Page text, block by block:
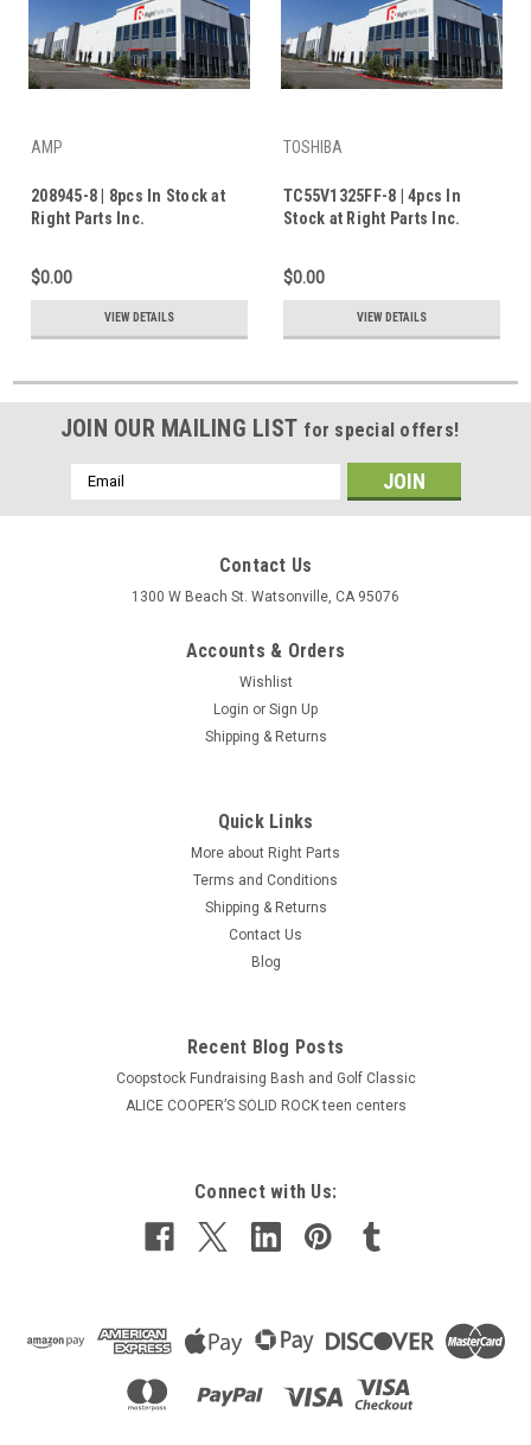
AMP
208945-8 | 8pcs In Stock at
Right Parts Inc.
$0.00
VIEW DETAILS
TOSHIBA
TC55V1325FF-8 | 4pcs In
Stock at Right Parts Inc.
$0.00
VIEW DETAILS
JOIN OUR MAILING LIST for special offers!
Email
Address
Contact Us
1300 W Beach St. Watsonville, CA 95076
Accounts & Orders
Wishlist
Login or Sign Up
Shipping & Returns
Quick Links
More about Right Parts
Terms and Conditions
Shipping & Returns
Contact Us
Blog
Recent Blog Posts
Coopstock Fundraising Bash and Golf Classic
ALICE COOPER’S SOLID ROCK teen centers
Connect with Us: